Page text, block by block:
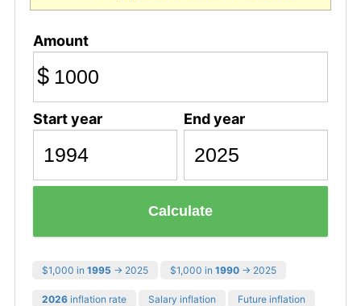
Amount
$
Start year End year
Calculate
$1,000 in 1995 → 2025 $1,000 in 1990 → 2025
2026 inflation rate Salary inflation Future inflation